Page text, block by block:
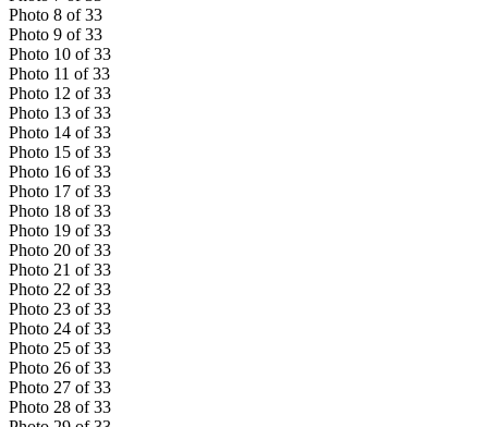
Photo 8 of 33
Photo 9 of 33
Photo 10 of 33
Photo 11 of 33
Photo 12 of 33
Photo 13 of 33
Photo 14 of 33
Photo 15 of 33
Photo 16 of 33
Photo 17 of 33
Photo 18 of 33
Photo 19 of 33
Photo 20 of 33
Photo 21 of 33
Photo 22 of 33
Photo 23 of 33
Photo 24 of 33
Photo 25 of 33
Photo 26 of 33
Photo 27 of 33
Photo 28 of 33